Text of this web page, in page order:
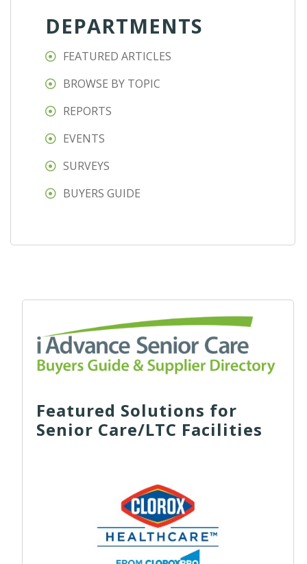
DEPARTMENTS
FEATURED ARTICLES
BROWSE BY TOPIC
REPORTS
EVENTS
SURVEYS
BUYERS GUIDE
Featured Solutions for
Senior Care/LTC Facilities